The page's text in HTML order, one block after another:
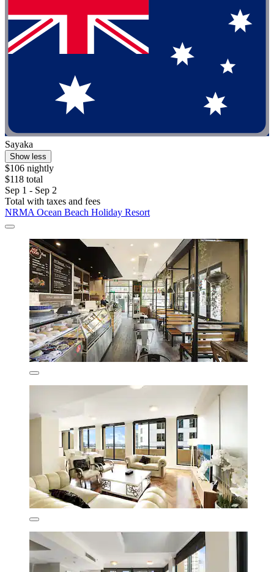
Sayaka
Show less
$106 nightly
$118 total
Sep 1 - Sep 2
Total with taxes and fees
NRMA Ocean Beach Holiday Resort